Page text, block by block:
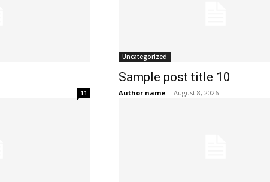
11
Uncategorized
Sample post title 10
Author name - August 8, 2026